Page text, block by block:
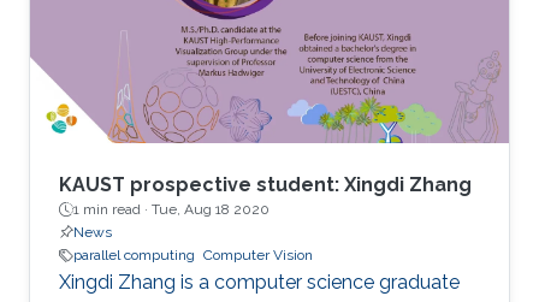
KAUST prospective student: Xingdi Zhang
1 min read · Tue, Aug 18 2020
News
parallel computing Computer Vision
Xingdi Zhang is a computer science graduate